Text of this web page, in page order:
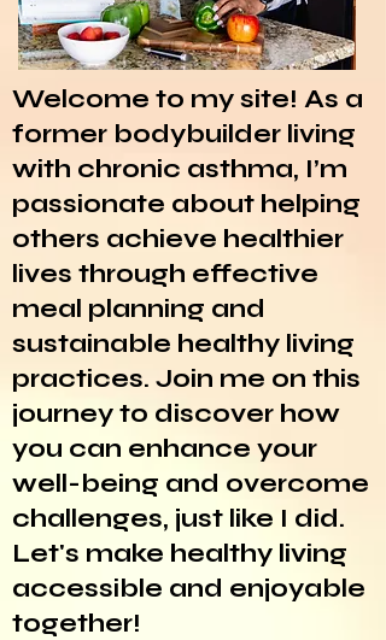
Welcome to my site! As a
former bodybuilder living
with chronic asthma, I’m
passionate about helping
others achieve healthier
lives through effective
meal planning and
sustainable healthy living
practices. Join me on this
journey to discover how
you can enhance your
well-being and overcome
challenges, just like I did.
Let's make healthy living
accessible and enjoyable
together!